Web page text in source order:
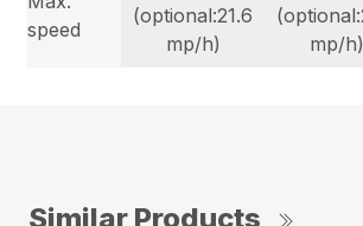
speed
(optional:21.6
mp/h)
mp/h)
Similar Products